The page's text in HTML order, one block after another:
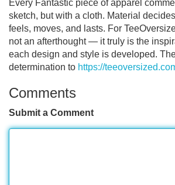
Every Fantastic piece of apparel
sketch, but with a cloth. Material
feels, moves, and lasts. For
not an afterthought — it truly is the
each design and style is developed.
determination to https://
Comments
Submit a Comment